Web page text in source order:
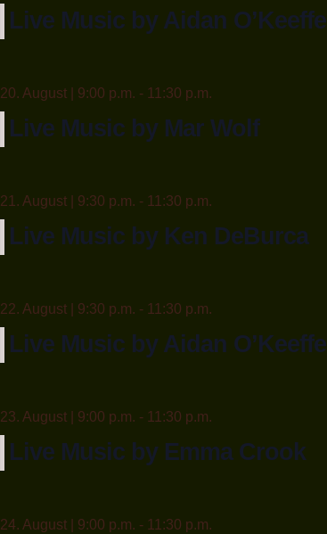
Live Music by Aidan O’Keeffe
20. August | 9:00 p.m. - 11:30 p.m.
Live Music by Mar Wolf
21. August | 9:30 p.m. - 11:30 p.m.
Live Music by Ken DeBurca
22. August | 9:30 p.m. - 11:30 p.m.
Live Music by Aidan O’Keeffe
23. August | 9:00 p.m. - 11:30 p.m.
Live Music by Emma Crook
24. August | 9:00 p.m. - 11:30 p.m.